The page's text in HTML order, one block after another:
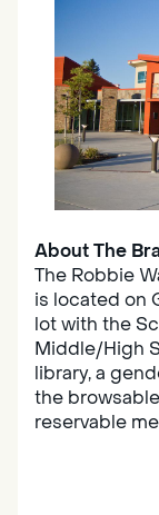
About The
The Robbie
is located on
lot with the
Middle/High
library, a
the
reservable